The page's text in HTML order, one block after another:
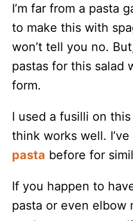
I’m far from a pasta
to make this with
won’t tell you no.
pastas for this salad
form.
I used a fusilli on
think works well. I’ve
pasta before for
If you happen to
pasta or even elbow